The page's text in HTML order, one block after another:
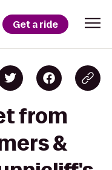
Get a ride
from
&